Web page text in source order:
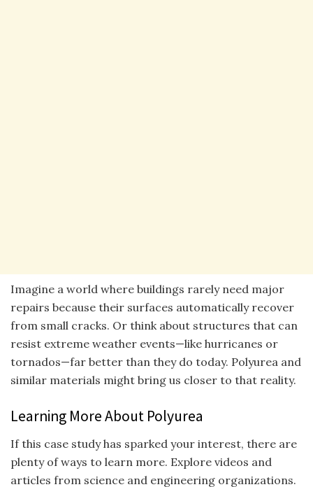
Imagine a world where buildings rarely need major
repairs because their surfaces automatically recover
from small cracks. Or think about structures that can
resist extreme weather events—like hurricanes or
tornados—far better than they do today. Polyurea and
similar materials might bring us closer to that reality.
Learning More About Polyurea
If this case study has sparked your interest, there are
plenty of ways to learn more. Explore videos and
articles from science and engineering organizations.